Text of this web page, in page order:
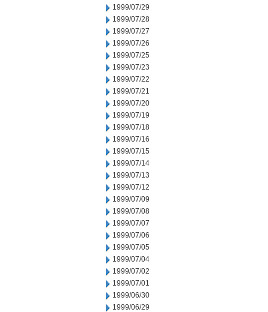
1999/07/29
1999/07/28
1999/07/27
1999/07/26
1999/07/25
1999/07/23
1999/07/22
1999/07/21
1999/07/20
1999/07/19
1999/07/18
1999/07/16
1999/07/15
1999/07/14
1999/07/13
1999/07/12
1999/07/09
1999/07/08
1999/07/07
1999/07/06
1999/07/05
1999/07/04
1999/07/02
1999/07/01
1999/06/30
1999/06/29